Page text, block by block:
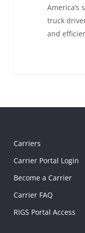
America’s
truck
and
Carriers
Carrier Portal Login
Become a Carrier
Carrier FAQ
RIGS Portal Access